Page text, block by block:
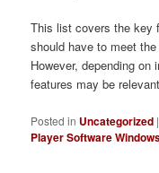
This list covers the key
should have to meet
However, depending on
features may be
Posted in Uncategorized
Player Software